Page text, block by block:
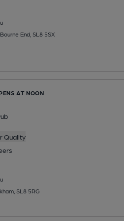
End, SL8 5SX
AT NOON
Quality
SL8 5RG